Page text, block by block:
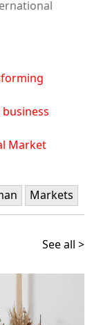
Market
Markets
See all >